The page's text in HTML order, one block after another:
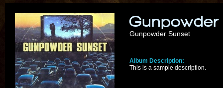
Gunpowder Sunset
Album Description:
This is a sample description.